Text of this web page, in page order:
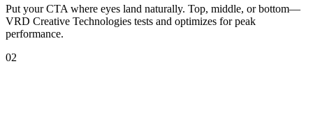
Put your CTA where eyes land naturally. Top, middle, or bottom—
VRD Creative Technologies tests and optimizes for peak
performance.
02